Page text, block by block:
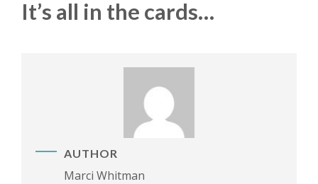
It’s all in the cards…
AUTHOR
Marci Whitman